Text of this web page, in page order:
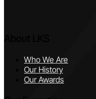
Who We Are
Our History
Our Awards